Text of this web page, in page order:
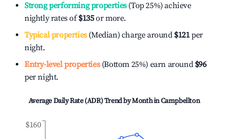
Strong performing properties(Top 25%) achieve
nightly rates of$135or more.
Typical properties(Median) charge around $121per
night.
Entry-level properties(Bottom 25%) earn around $96
per night.
Average Daily Rate (ADR) Trend by Month inCampbellton
$160